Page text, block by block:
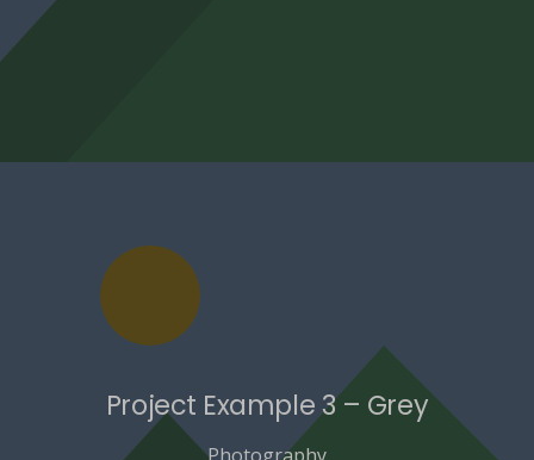
Project Example 3 – Grey
Photography